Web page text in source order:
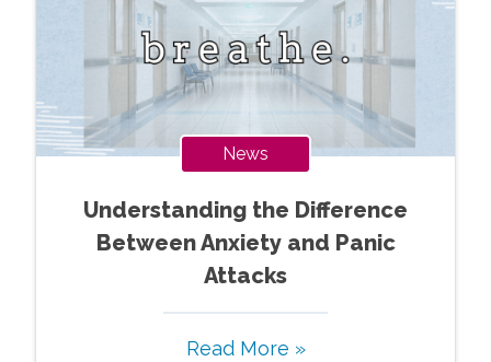
News
Understanding the Difference
Between Anxiety and Panic
Attacks
Read More »